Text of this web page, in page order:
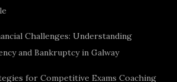
Challenges: Understanding
and Bankruptcy in Galway
for Competitive Exams Coaching